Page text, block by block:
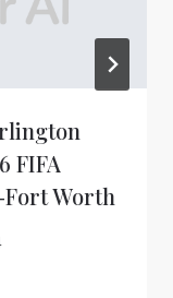
FIFA
Fort Worth